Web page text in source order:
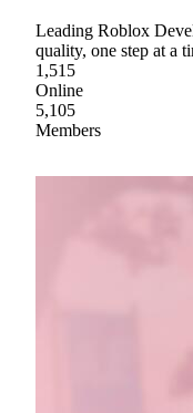
Leading Roblox
quality, one step at a
1,515
Online
5,105
Members